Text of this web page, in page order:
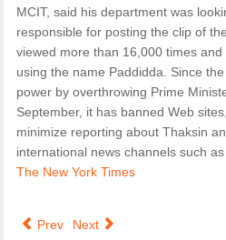
MCIT, said his department was
responsible for posting the clip of
viewed more than 16,000 times
using the name Paddidda. Since
power by overthrowing Prime
September, it has banned Web
minimize reporting about Thaksin
international news channels such as
The New York Times
Prev Next